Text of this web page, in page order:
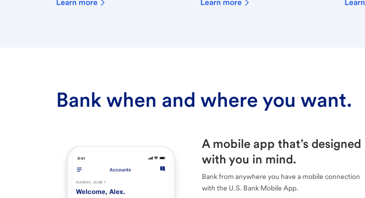
Learn more Learn more
Bank when and where you want.
A mobile app that’s designed
with you in mind.
Bank from anywhere you have a mobile connection
with the U.S. Bank Mobile App.